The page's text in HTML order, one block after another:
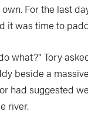
For the last
it was time to
what?” Tory
beside a
had suggested
river.